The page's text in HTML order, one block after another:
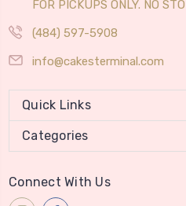
FOR PICKUPS ONLY. NO
(484) 597-5908
info@cakesterminal.com
Quick Links
Categories
Connect With Us